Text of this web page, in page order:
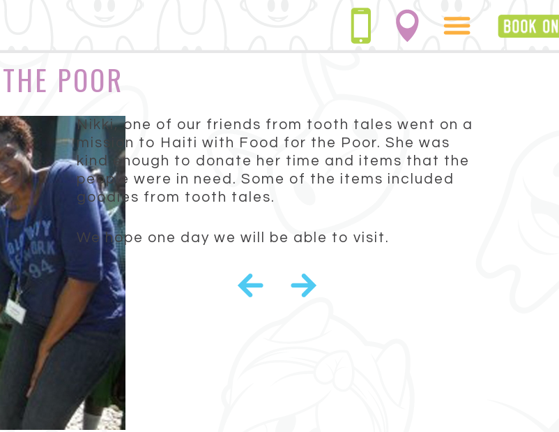
POOR
Nikki, one of our friends from tooth tales went on a
mission to Haiti with Food for the Poor. She was
kind enough to donate her time and items that the
people were in need. Some of the items included
goodies from tooth tales.
We hope one day we will be able to visit.